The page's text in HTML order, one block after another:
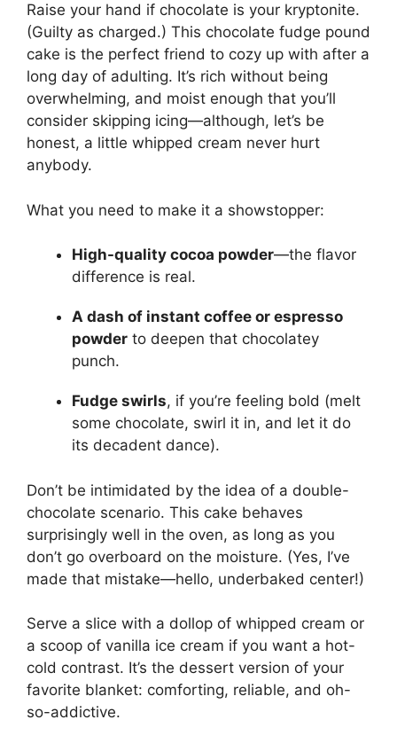
Raise your hand if chocolate is your kryptonite.
(Guilty as charged.) This chocolate fudge pound
cake is the perfect friend to cozy up with after a
long day of adulting. It’s rich without being
overwhelming, and moist enough that you’ll
consider skipping icing—although, let’s be
honest, a little whipped cream never hurt
anybody.
What you need to make it a showstopper:
High-quality cocoa powder—the flavor
difference is real.
A dash of instant coffee or espresso
powder to deepen that chocolatey
punch.
Fudge swirls, if you’re feeling bold (melt
some chocolate, swirl it in, and let it do
its decadent dance).
Don’t be intimidated by the idea of a double-
chocolate scenario. This cake behaves
surprisingly well in the oven, as long as you
don’t go overboard on the moisture. (Yes, I’ve
made that mistake—hello, underbaked center!)
Serve a slice with a dollop of whipped cream or
a scoop of vanilla ice cream if you want a hot-
cold contrast. It’s the dessert version of your
favorite blanket: comforting, reliable, and oh-
so-addictive.